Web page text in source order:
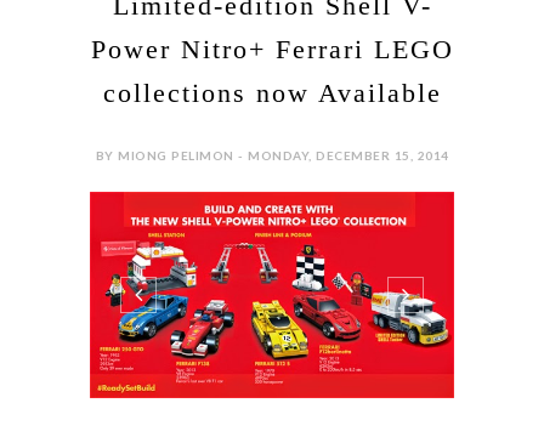
Power Nitro+ Ferrari LEGO
collections now Available
BY MIONG PELIMON - MONDAY, DECEMBER 15, 2014